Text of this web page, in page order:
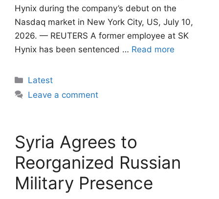
Hynix during the company’s debut on the
Nasdaq market in New York City, US, July 10,
2026. — REUTERS A former employee at SK
Hynix has been sentenced … Read more
Categories
Latest
Leave a comment
Syria Agrees to
Reorganized Russian
Military Presence